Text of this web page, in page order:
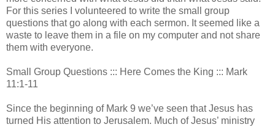
For this series I volunteered to write the small group
questions that go along with each sermon. It seemed like a
waste to leave them in a file on my computer and not share
them with everyone.
Small Group Questions ::: Here Comes the King ::: Mark
11:1-11
Since the beginning of Mark 9 we’ve seen that Jesus has
turned His attention to Jerusalem. Much of Jesus’ ministry